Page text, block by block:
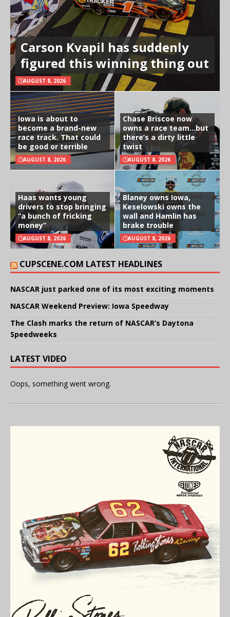
Carson Kvapil has suddenly
figured this winning thing out
AUGUST 8, 2026
Iowa is about to
become a brand-new
race track. That could
be good or terrible
AUGUST 8, 2026
Chase Briscoe now
owns a race team…but
there’s a dirty little
twist
AUGUST 8, 2026
Haas wants young
drivers to stop bringing
“a bunch of fricking
money”
AUGUST 8, 2026
Blaney owns Iowa,
Keselowski owns the
wall and Hamlin has
brake trouble
AUGUST 8, 2026
CUPSCENE.COM LATEST HEADLINES
NASCAR just parked one of its most exciting moments
NASCAR Weekend Preview: Iowa Speedway
The Clash marks the return of NASCAR’s Daytona
Speedweeks
LATEST VIDEO
Oops, something went wrong.